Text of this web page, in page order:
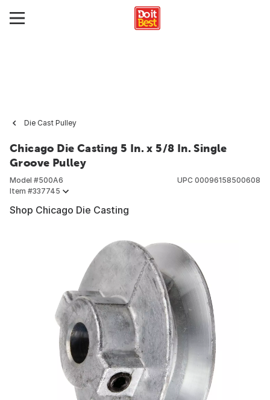
Die Cast Pulley
Chicago Die Casting 5 In. x 5/8 In. Single
Groove Pulley
Model #500A6
Item #337745
UPC 00096158500608
Shop Chicago Die Casting